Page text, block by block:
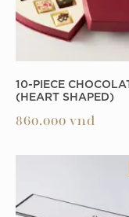
10-PIECE
(HEART SHAPED)
860.000 vnd